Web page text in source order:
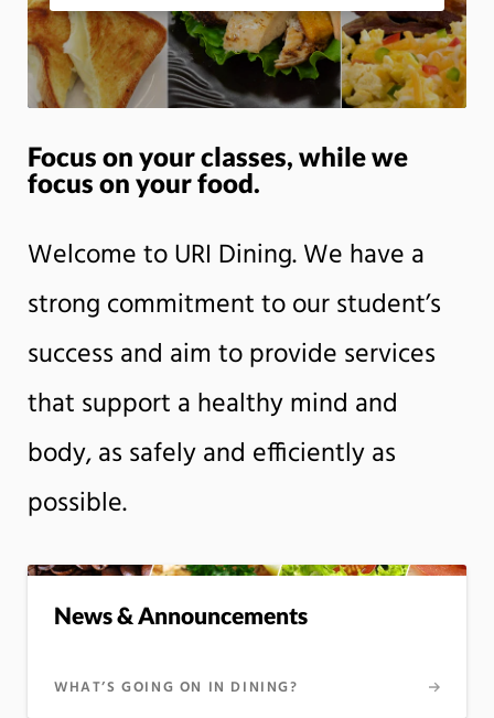
Focus on your classes, while we
focus on your food.
Welcome to URI Dining. We have a
strong commitment to our student’s
success and aim to provide services
that support a healthy mind and
body, as safely and efficiently as
possible.
News & Announcements
WHAT’S GOING ON IN DINING?